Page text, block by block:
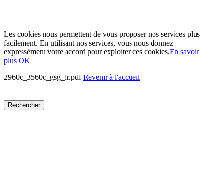
Les cookies nous permettent de vous proposer nos services plus
facilement. En utilisant nos services, vous nous donnez
expressément votre accord pour exploiter ces cookies.En savoir
plus OK
2960c_3560c_gsg_fr.pdfRevenir à l'accueil